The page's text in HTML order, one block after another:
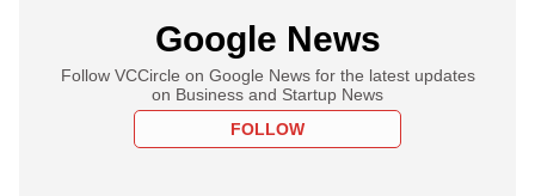
Google News
Follow VCCircle on Google News for the latest updates
on Business and Startup News
FOLLOW